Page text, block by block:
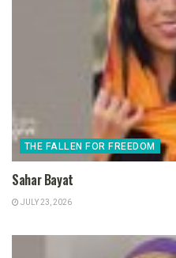
THE FALLEN FOR FREEDOM
Sahar Bayat
JULY 23, 2026